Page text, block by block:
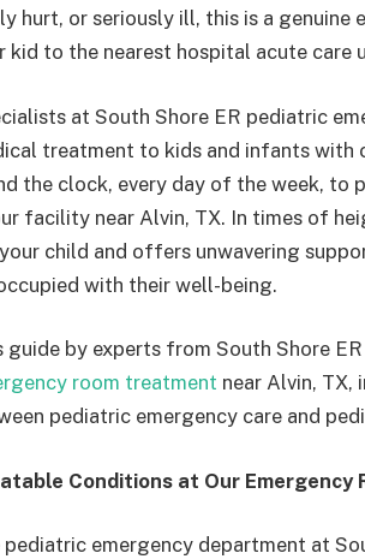
hurt, or seriously ill, this is a genuine
kid to the nearest hospital acute care
at South Shore ER pediatric
treatment to kids and infants with
the clock, every day of the week, to
facility near Alvin, TX. In times of
child and offers unwavering
with their well-being.
guide by experts from South Shore
room treatment near Alvin,
pediatric emergency care and
Conditions at Our Emergency
pediatric emergency department at